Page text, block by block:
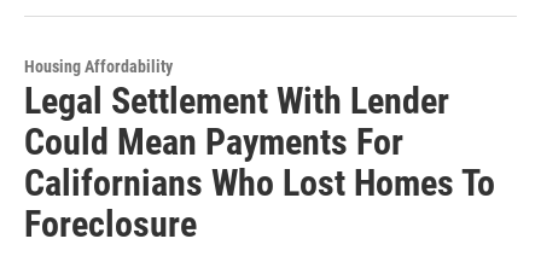
Housing Affordability
Legal Settlement With Lender
Could Mean Payments For
Californians Who Lost Homes To
Foreclosure